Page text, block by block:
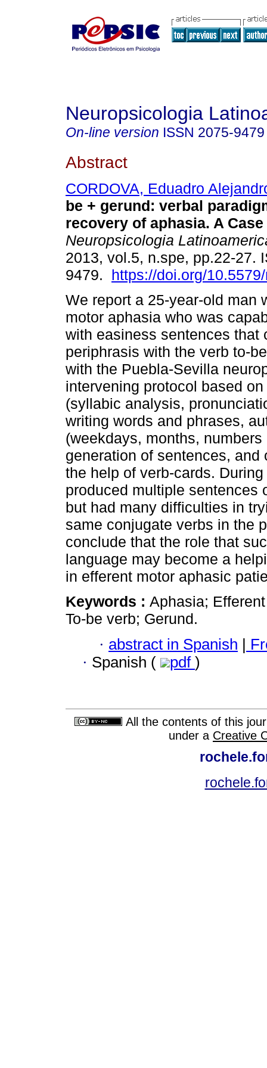
Neuropsicologia
On-line version ISSN 2075-9479
Abstract
CORDOVA, Eduadro
be + gerund: verbal
recovery of aphasia. A Case
Neuropsicologia
2013, vol.5, n.spe, pp.22-27.
9479. https://doi.org/
We report a 25-year-old man
motor aphasia who was
with easiness sentences that
periphrasis with the verb to-
with the Puebla-Sevilla
intervening protocol based
(syllabic analysis,
writing words and phrases,
(weekdays, months,
generation of sentences,
the help of verb-cards.
produced multiple sentences
but had many difficulties in
same conjugate verbs in the
conclude that the role that
language may become a
in efferent motor aphasic
Keywords : Aphasia;
To-be verb; Gerund.
· abstract in Spanish |
· Spanish ( pdf )
All the contents of this
under a Creative